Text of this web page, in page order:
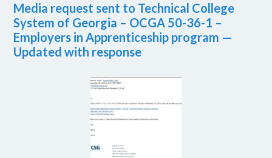
Media request sent to Technical College
System of Georgia – OCGA 50-36-1 –
Employers in Apprenticeship program —
Updated with response